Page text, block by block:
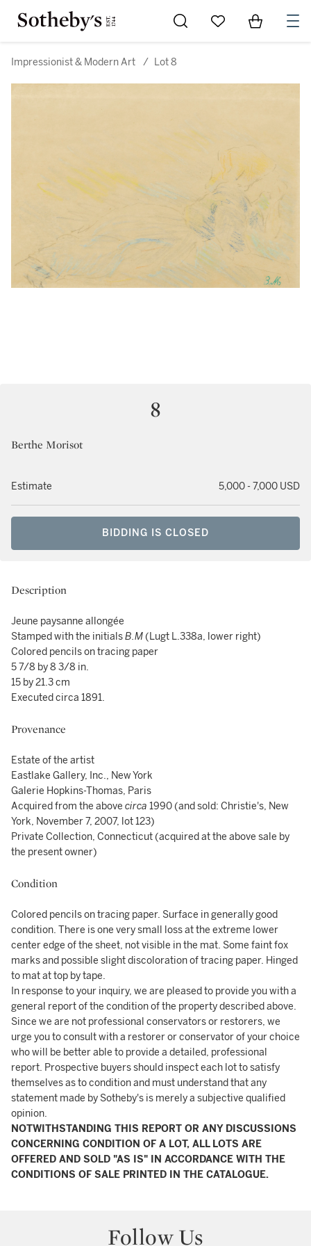
Go to My Favorites
Items in
Impressionist & Modern Art / Lot 8
8
Berthe Morisot
Estimate 5,000 - 7,000 USD
BIDDING IS CLOSED
Description
Jeune paysanne allongée
Stamped with the initialsB.M(Lugt L.338a, lower right)
Colored pencils on tracing paper
5 7/8 by 8 3/8 in.
15 by 21.3 cm
Executed circa 1891.
Provenance
Estate of the artist
Eastlake Gallery, Inc., New York
Galerie Hopkins-Thomas, Paris
Acquired from the above circa 1990 (and sold: Christie's, New
York, November 7, 2007, lot 123)
Private Collection, Connecticut (acquired at the above sale by
the present owner)
Condition
Colored pencils on tracing paper. Surface in generally good
condition. There is one very small loss at the extreme lower
center edge of the sheet, not visible in the mat. Some faint fox
marks and possible slight discoloration of tracing paper. Hinged
to mat at top by tape.
In response to your inquiry, we are pleased to provide you with a
general report of the condition of the property described above.
Since we are not professional conservators or restorers, we
urge you to consult with a restorer or conservator of your choice
who will be better able to provide a detailed, professional
report. Prospective buyers should inspect each lot to satisfy
themselves as to condition and must understand that any
statement made by Sotheby's is merely a subjective qualified
opinion.
NOTWITHSTANDING THIS REPORT OR ANY DISCUSSIONS
CONCERNING CONDITION OF A LOT, ALL LOTS ARE
OFFERED AND SOLD "AS IS" IN ACCORDANCE WITH THE
CONDITIONS OF SALE PRINTED IN THE CATALOGUE.
Follow Us